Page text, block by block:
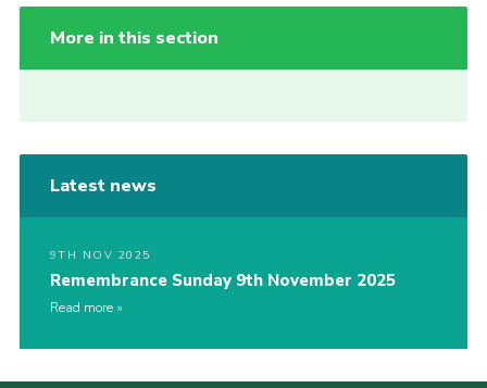
More in this section
Latest news
9TH NOV 2025
Remembrance Sunday 9th November 2025
Read more